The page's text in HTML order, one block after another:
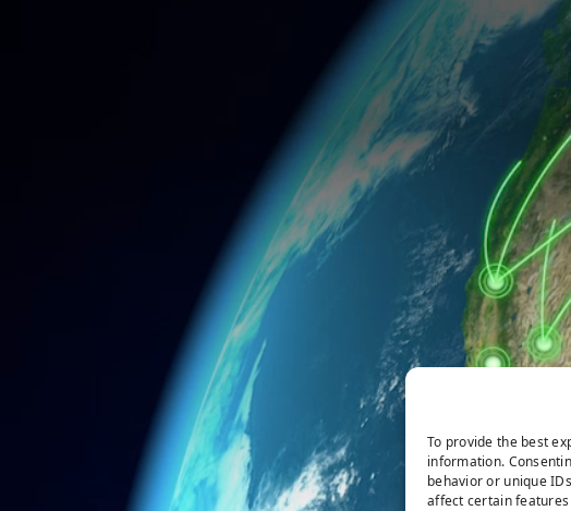
To provide the best
information.
behavior or unique
affect certain